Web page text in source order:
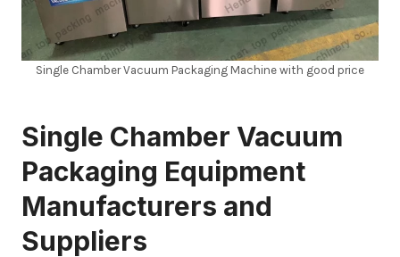
Single Chamber Vacuum Packaging Machine with good price
Single Chamber Vacuum
Packaging Equipment
Manufacturers and
Suppliers